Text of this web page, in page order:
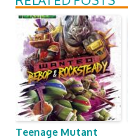
Teenage Mutant